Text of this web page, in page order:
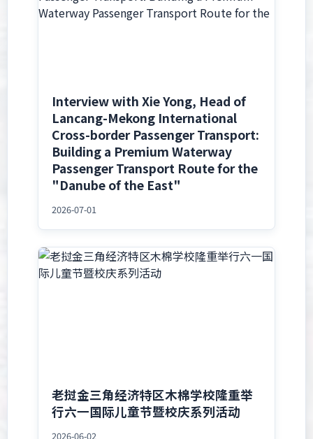
Interview with Xie Yong, Head of
Lancang-Mekong International
Cross-border Passenger Transport:
Building a Premium Waterway
Passenger Transport Route for the
"Danube of the East"
2026-07-01
老挝金三角经济特区木棉学校隆重举
行六一国际儿童节暨校庆系列活动
2026-06-02